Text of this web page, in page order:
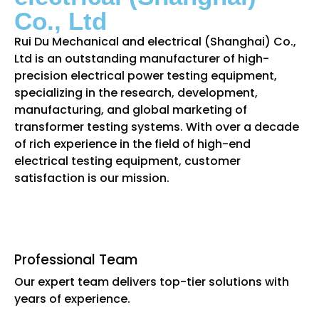
Co., Ltd
Rui Du Mechanical and electrical (Shanghai) Co.,
Ltd is an outstanding manufacturer of high-
precision electrical power testing equipment,
specializing in the research, development,
manufacturing, and global marketing of
transformer testing systems. With over a decade
of rich experience in the field of high-end
electrical testing equipment, customer
satisfaction is our mission.
Professional Team
Our expert team delivers top-tier solutions with
years of experience.